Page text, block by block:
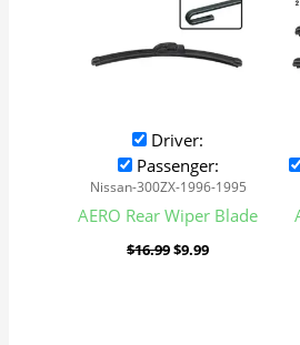
Driver:
Passenger:
Nissan-300ZX-1996-1995
AERO Rear Wiper Blade
$16.99$9.99